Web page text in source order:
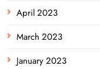
April 2023
March 2023
January 2023